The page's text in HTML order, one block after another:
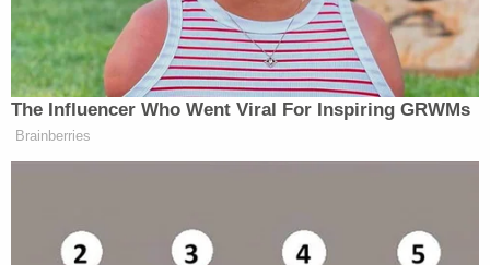
Newsletters"
Your daily summary and analysis of what the many,
many media newsletters are saying and reporting.
Subscribe now!
The Influencer Who Went Viral For Inspiring GRWMs
Brainberries